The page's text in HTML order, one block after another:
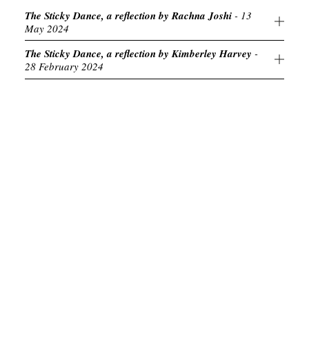
The Sticky Dance, a reflection by Rachna Joshi - 13
May 2024
The Sticky Dance, a reflection by Kimberley Harvey -
28 February 2024